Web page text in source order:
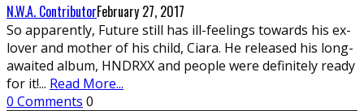
N.W.A. ContributorFebruary 27, 2017
So apparently, Future still has ill-feelings towards his ex-
lover and mother of his child, Ciara. He released his long-
awaited album, HNDRXX and people were definitely ready
for it!... Read More...
0 Comments 0